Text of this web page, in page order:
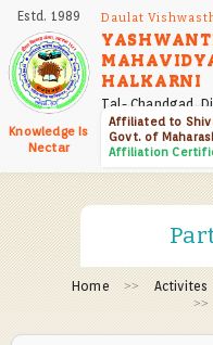
Skip
main
content
Estd. 1989
Knowledge Is
Nectar
Daulat
HALKARNI
Tal- Chandgad,
Affiliated to
Govt. of
Affiliation
Home Activites